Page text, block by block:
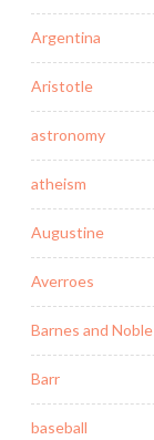
Argentina
Aristotle
astronomy
atheism
Augustine
Averroes
Barnes and Noble
Barr
baseball